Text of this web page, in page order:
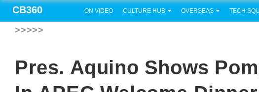
CB360 ON VIDEO CULTURE HUB OVERSEAS TECH
>>>>>
Pres. Aquino Shows